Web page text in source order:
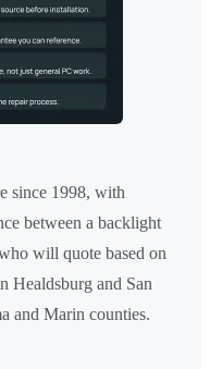
since 1998, with
between a backlight
will quote based on
Healdsburg and San
and Marin counties.